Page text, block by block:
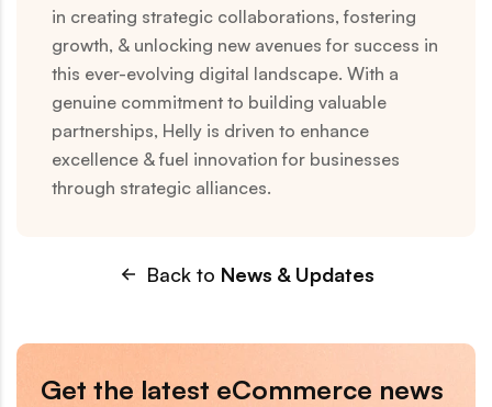
in creating strategic collaborations, fostering
growth, & unlocking new avenues for success in
this ever-evolving digital landscape. With a
genuine commitment to building valuable
partnerships, Helly is driven to enhance
excellence & fuel innovation for businesses
through strategic alliances.
Back to News & Updates
Get the latest eCommerce news